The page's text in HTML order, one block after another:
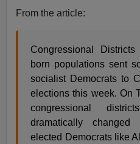
From the article:
Congressional
born populations sent
socialist Democrats to
elections this week. On
congressional
dramatically
elected Democrats like